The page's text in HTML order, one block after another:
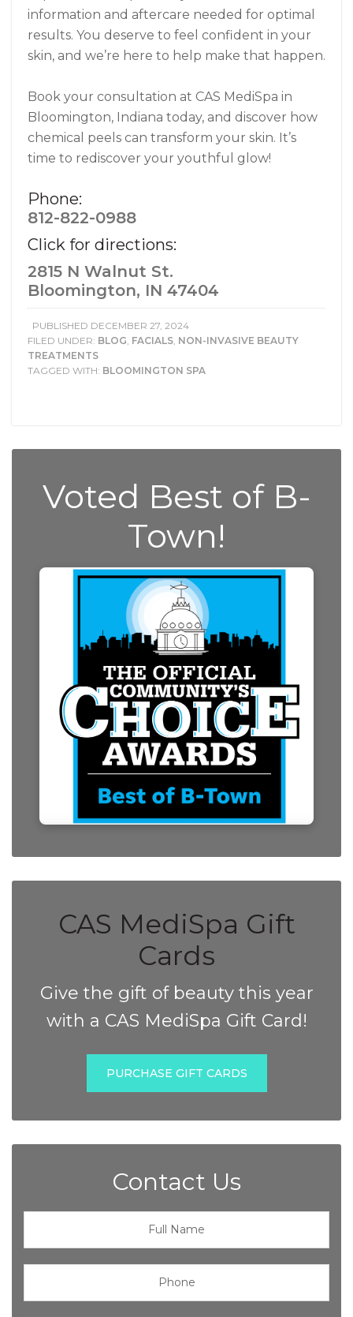
information and aftercare needed for optimal
results. You deserve to feel confident in your
skin, and we’re here to help make that happen.
Book your consultation at CAS MediSpa in
Bloomington, Indiana today, and discover how
chemical peels can transform your skin. It’s
time to rediscover your youthful glow!
Phone:
812-822-0988
Click for directions:
2815 N Walnut St.
Bloomington, IN 47404
PUBLISHED DECEMBER 27, 2024
FILED UNDER: BLOG FACIALS NON-INVASIVE BEAUTY
TREATMENTS
TAGGED WITH: BLOOMINGTON SPA
Voted Best of B-
Town!
CAS MediSpa Gift
Cards
Give the gift of beauty this year
with a CAS MediSpa Gift Card!
PURCHASE GIFT CARDS
Contact Us